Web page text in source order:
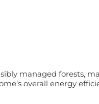
managed forests,
overall energy